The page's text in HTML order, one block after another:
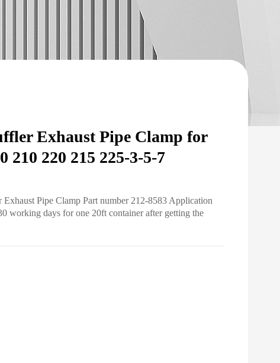
Exhaust Pipe Clamp for
210 220 215 225-3-5-7
Pipe Clamp Part number 212-8583 Application
working days for one 20ft container after getting the